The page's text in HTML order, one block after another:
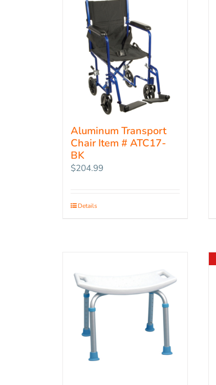
Aluminum Transport
Chair Item # ATC17-
BK
$204.99
Details